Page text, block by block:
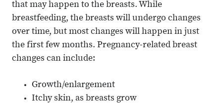
that may happen to the breasts. While
breastfeeding, the breasts will undergo changes
over time, but most changes will happen in just
the first few months. Pregnancy-related breast
changes can include:
Growth/enlargement
Itchy skin, as breasts grow